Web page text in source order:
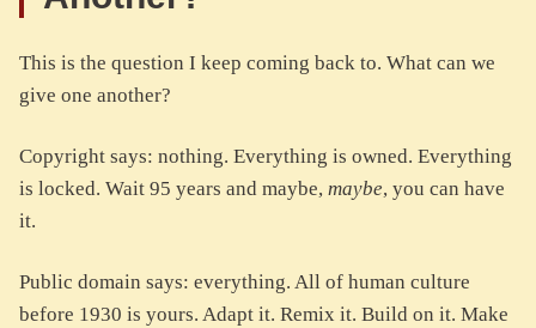
This is the question I keep coming back to. What can we
give one another?
Copyright says: nothing. Everything is owned. Everything
is locked. Wait 95 years and maybe, maybe, you can have
it.
Public domain says: everything. All of human culture
before 1930 is yours. Adapt it. Remix it. Build on it. Make